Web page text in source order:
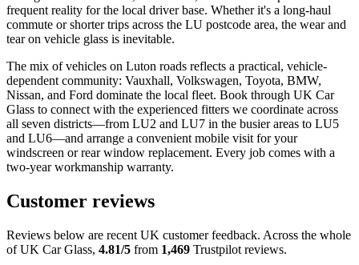
frequent reality for the local driver base. Whether it's a long-haul
commute or shorter trips across the LU postcode area, the wear and
tear on vehicle glass is inevitable.
The mix of vehicles on Luton roads reflects a practical, vehicle-
dependent community: Vauxhall, Volkswagen, Toyota, BMW,
Nissan, and Ford dominate the local fleet. Book through UK Car
Glass to connect with the experienced fitters we coordinate across
all seven districts—from LU2 and LU7 in the busier areas to LU5
and LU6—and arrange a convenient mobile visit for your
windscreen or rear window replacement. Every job comes with a
two-year workmanship warranty.
Customer reviews
Reviews below are recent UK customer feedback. Across the whole
of UK Car Glass, 4.81/5 from 1,469 Trustpilot reviews.